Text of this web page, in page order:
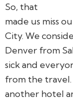
So, that
made us miss
City. We
Denver from
sick and
from the travel.
another hotel